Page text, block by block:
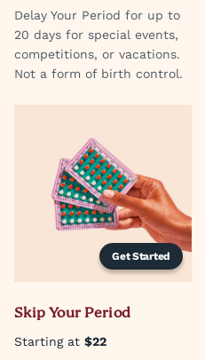
Delay Your Period for up to
20 days for special events,
competitions, or vacations.
Not a form of birth control.
Get Started
Skip Your Period
Starting at $22